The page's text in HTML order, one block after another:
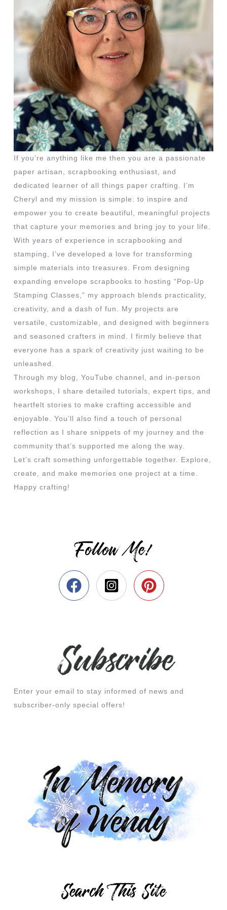
If you’re anything like me then you are a passionate
paper artisan, scrapbooking enthusiast, and
dedicated learner of all things paper crafting. I’m
Cheryl and my mission is simple: to inspire and
empower you to create beautiful, meaningful projects
that capture your memories and bring joy to your life.
With years of experience in scrapbooking and
stamping, I’ve developed a love for transforming
simple materials into treasures. From designing
expanding envelope scrapbooks to hosting “Pop-Up
Stamping Classes,” my approach blends practicality,
creativity, and a dash of fun. My projects are
versatile, customizable, and designed with beginners
and seasoned crafters in mind. I firmly believe that
everyone has a spark of creativity just waiting to be
unleashed.
Through my blog, YouTube channel, and in-person
workshops, I share detailed tutorials, expert tips, and
heartfelt stories to make crafting accessible and
enjoyable. You’ll also find a touch of personal
reflection as I share snippets of my journey and the
community that’s supported me along the way.
Let’s craft something unforgettable together. Explore,
create, and make memories one project at a time.
Happy crafting!
Follow Me!
Enter your email to stay informed of news and
subscriber-only special offers!
Search This Site